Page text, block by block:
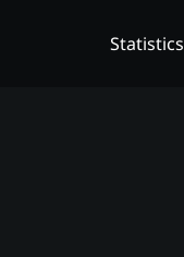
Statistics